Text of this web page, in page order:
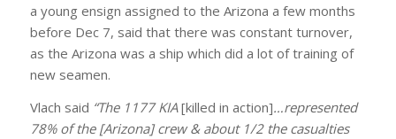
a young ensign assigned to the Arizona a few months
before Dec 7, said that there was constant turnover,
as the Arizona was a ship which did a lot of training of
new seamen.
Vlach said “The 1177 KIA[killed in action]…represented
78% of the [Arizona] crew & about 1/2 the casualties